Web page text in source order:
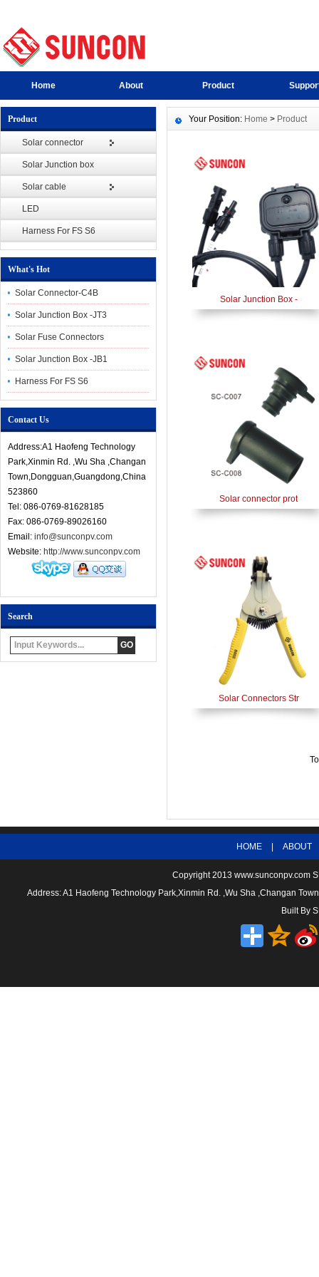
Home About Product
Product
Solar connector
Solar Junction box
Solar cable
LED
Harness For FS S6
What's Hot
Solar Connector-C4B
Solar Junction Box -JT3
Solar Fuse Connectors
Solar Junction Box -JB1
Harness For FS S6
Contact Us
Address:A1 Haofeng Technology
Park,Xinmin Rd. ,Wu Sha ,Changan
Town,Dongguan,Guangdong,China
523860
Tel: 086-0769-81628185
Fax: 086-0769-89026160
Email: info@sunconpv.com
Website: http://www.sunconpv.com
Search
Your Position: Home > Product
Solar Junction Box -
Solar connector prot
Solar Connectors Str
HOME ABOUT
Copyright 2013 www.sunconpv.com
Address: A1 Haofeng Technology Park,Xinmin Rd. ,Wu Sha ,Changan
Built By